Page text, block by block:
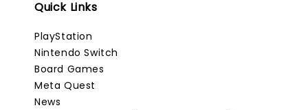
Quick Links
PlayStation
Nintendo Switch
Board Games
Meta Quest
News